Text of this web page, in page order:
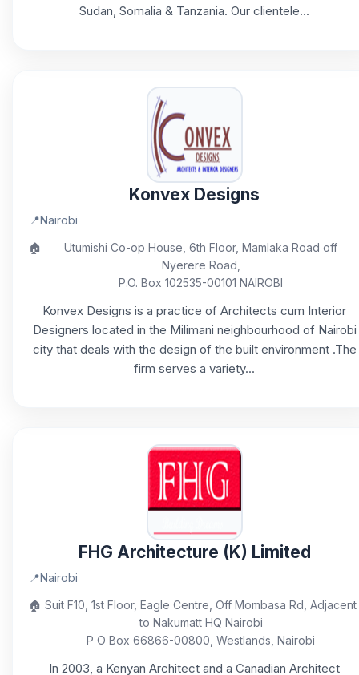
Sudan, Somalia & Tanzania. Our clientele...
Konvex Designs
📍Nairobi
🏠
Utumishi Co-op House, 6th Floor, Mamlaka Road off
Nyerere Road,
P.O. Box 102535-00101 NAIROBI
Konvex Designs is a practice of Architects cum Interior
Designers located in the Milimani neighbourhood of Nairobi
city that deals with the design of the built environment .The
firm serves a variety...
FHG Architecture (K) Limited
📍Nairobi
🏠 Suit F10, 1st Floor, Eagle Centre, Off Mombasa Rd, Adjacent
to Nakumatt HQ Nairobi
P O Box 66866-00800, Westlands, Nairobi
In 2003, a Kenyan Architect and a Canadian Architect